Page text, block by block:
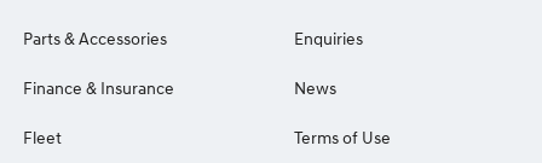
Parts & Accessories
Finance & Insurance
Fleet
Enquiries
News
Terms of Use